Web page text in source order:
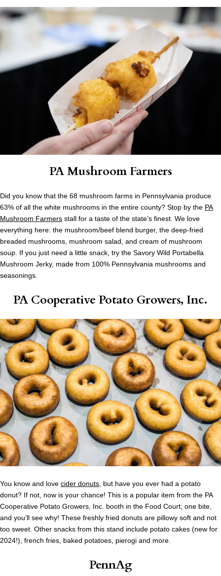
PA Mushroom Farmers
Did you know that the 68 mushroom farms in Pennsylvania produce
63% of all the white mushrooms in the entire county? Stop by the PA
Mushroom Farmers stall for a taste of the state’s finest. We love
everything here: the mushroom/beef blend burger, the deep-fried
breaded mushrooms, mushroom salad, and cream of mushroom
soup. If you just need a little snack, try the Savory Wild Portabella
Mushroom Jerky, made from 100% Pennsylvania mushrooms and
seasonings.
PA Cooperative Potato Growers, Inc.
You know and love cider donuts, but have you ever had a potato
donut? If not, now is your chance! This is a popular item from the PA
Cooperative Potato Growers, Inc. booth in the Food Court; one bite,
and you’ll see why! These freshly fried donuts are pillowy soft and not
too sweet. Other snacks from this stand include potato cakes (new for
2024!), french fries, baked potatoes, pierogi and more.
PennAg